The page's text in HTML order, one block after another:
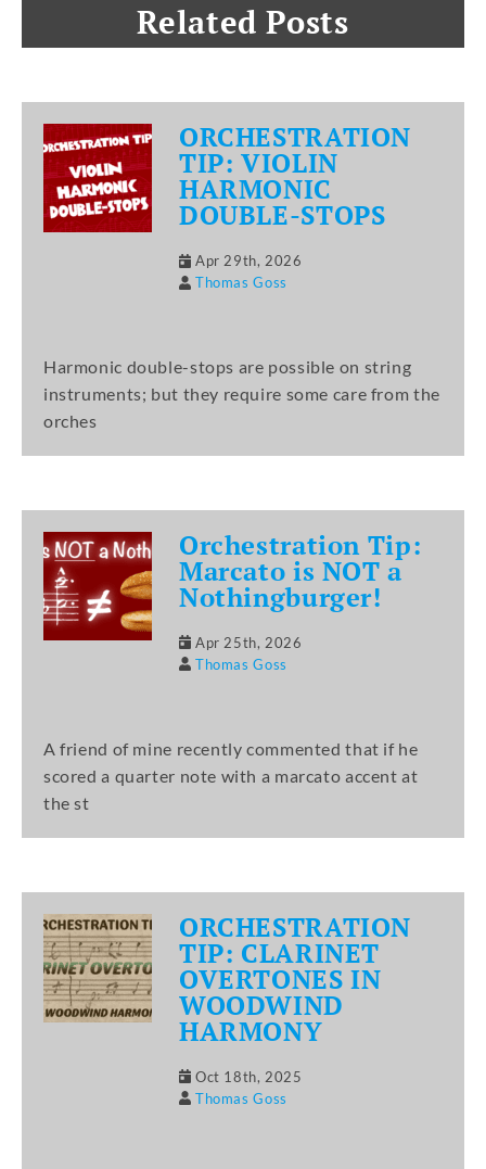
Related Posts
ORCHESTRATION
TIP: VIOLIN
HARMONIC
DOUBLE-STOPS
Apr 29th, 2026
Thomas Goss
Harmonic double-stops are possible on string
instruments; but they require some care from the
orches
Orchestration Tip:
Marcato is NOT a
Nothingburger!
Apr 25th, 2026
Thomas Goss
A friend of mine recently commented that if he
scored a quarter note with a marcato accent at
the st
ORCHESTRATION
TIP: CLARINET
OVERTONES IN
WOODWIND
HARMONY
Oct 18th, 2025
Thomas Goss